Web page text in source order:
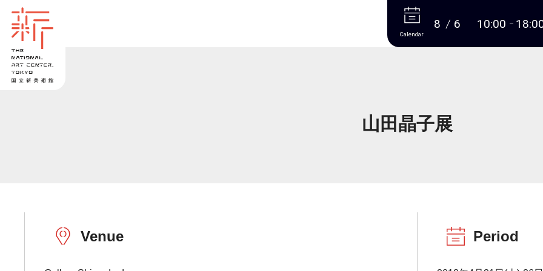
More
Calendar
8 6 10:00
山田晶子展
Venue Period